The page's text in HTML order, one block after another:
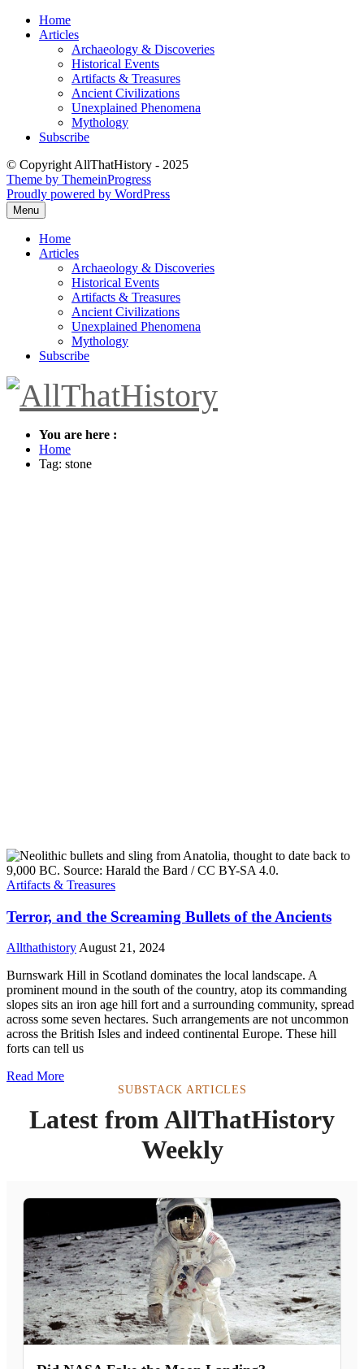
Skip
Home
Articles
Archaeology & Discoveries
Historical Events
Artifacts & Treasures
Ancient Civilizations
Unexplained Phenomena
Mythology
Subscribe
© Copyright AllThatHistory - 2025
Theme by ThemeinProgress
Proudly powered by WordPress
Menu
Home
Articles
Archaeology & Discoveries
Historical Events
Artifacts & Treasures
Ancient Civilizations
Unexplained Phenomena
Mythology
Subscribe
You are here :
Home
Tag: stone
Artifacts & Treasures
Terror, and the Screaming Bullets of the Ancients
AllthathistoryAugust 21, 2024
Burnswark Hill in Scotland dominates the local landscape. A
prominent mound in the south of the country, atop its commanding
slopes sits an iron age hill fort and a surrounding community, spread
across some seven hectares. Such arrangements are not uncommon
across the British Isles and indeed continental Europe. These hill
forts can tell us
Read More
SUBSTACK ARTICLES
Latest from AllThatHistory
Weekly